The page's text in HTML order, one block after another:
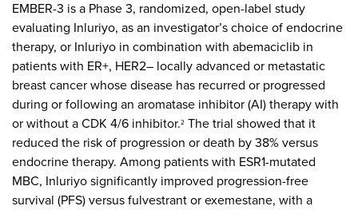
EMBER-3 is a Phase 3, randomized, open-label study
evaluating Inluriyo, as an investigator’s choice of endocrine
therapy, or Inluriyo in combination with abemaciclib in
patients with ER+, HER2– locally advanced or metastatic
breast cancer whose disease has recurred or progressed
during or following an aromatase inhibitor (AI) therapy with
or without a CDK 4/6 inhibitor.2 The trial showed that it
reduced the risk of progression or death by 38% versus
endocrine therapy. Among patients with ESR1-mutated
MBC, Inluriyo significantly improved progression-free
survival (PFS) versus fulvestrant or exemestane, with a